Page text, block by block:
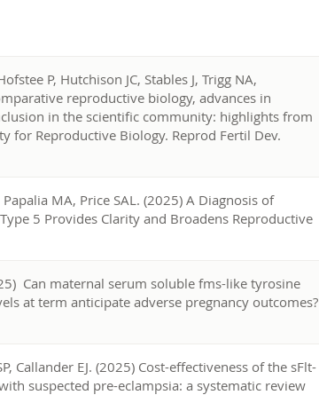
P, Hutchison JC, Stables J, Trigg NA,
reproductive biology, advances in
in the scientific community: highlights from
for Reproductive Biology. Reprod Fertil Dev.
Papalia MA, Price SAL. (2025) A Diagnosis of
5 Provides Clarity and Broadens Reproductive
Can maternal serum soluble fms-like tyrosine
at term anticipate adverse pregnancy outcomes?
Callander EJ. (2025) Cost-effectiveness of the sFlt-
suspected pre-eclampsia: a systematic review